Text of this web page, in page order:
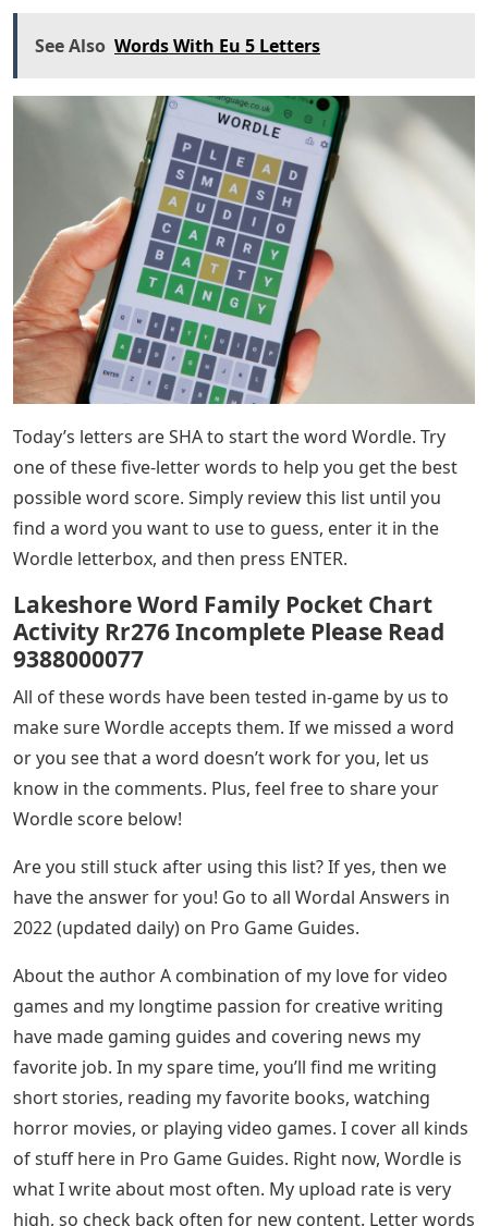
See Also Words With Eu 5 Letters
Today’s letters are SHA to start the word Wordle. Try
one of these five-letter words to help you get the best
possible word score. Simply review this list until you
find a word you want to use to guess, enter it in the
Wordle letterbox, and then press ENTER.
Lakeshore Word Family Pocket Chart
Activity Rr276 Incomplete Please Read
9388000077
All of these words have been tested in-game by us to
make sure Wordle accepts them. If we missed a word
or you see that a word doesn’t work for you, let us
know in the comments. Plus, feel free to share your
Wordle score below!
Are you still stuck after using this list? If yes, then we
have the answer for you! Go to all Wordal Answers in
2022 (updated daily) on Pro Game Guides.
About the author A combination of my love for video
games and my longtime passion for creative writing
have made gaming guides and covering news my
favorite job. In my spare time, you’ll find me writing
short stories, reading my favorite books, watching
horror movies, or playing video games. I cover all kinds
of stuff here in Pro Game Guides. Right now, Wordle is
what I write about most often. My upload rate is very
high, so check back often for new content. Letter words